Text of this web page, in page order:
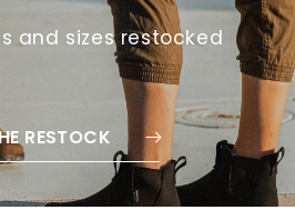
and sizes restocked
RESTOCK